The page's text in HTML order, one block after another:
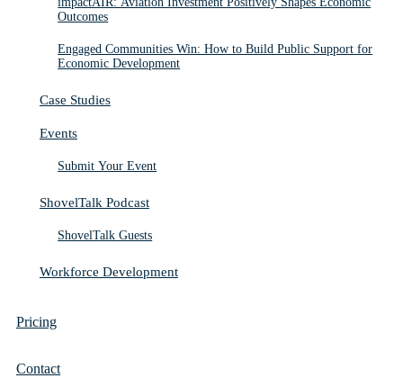
Outcomes
Engaged Communities Win: How to Build Public Support for
Economic Development
Case Studies
Events
Submit Your Event
ShovelTalk Podcast
ShovelTalk Guests
Workforce Development
Pricing
Contact